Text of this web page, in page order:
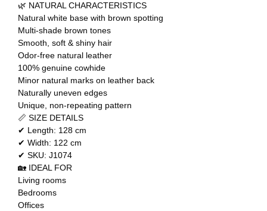
🌿 NATURAL CHARACTERISTICS
Natural white base with brown spotting
Multi-shade brown tones
Smooth, soft & shiny hair
Odor-free natural leather
100% genuine cowhide
Minor natural marks on leather back
Naturally uneven edges
Unique, non-repeating pattern
📏 SIZE DETAILS
✔ Length: 128 cm
✔ Width: 122 cm
✔ SKU: J1074
🏡 IDEAL FOR
Living rooms
Bedrooms
Offices